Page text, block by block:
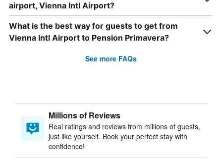
airport, Vienna Intl Airport?
What is the best way for guests to get from
Vienna Intl Airport to Pension Primavera?
See more FAQs
Millions of Reviews
Real ratings and reviews from millions of guests,
just like yourself. Book your perfect stay with
confidence!